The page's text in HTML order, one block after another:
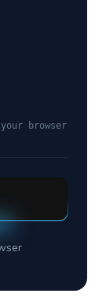
browser